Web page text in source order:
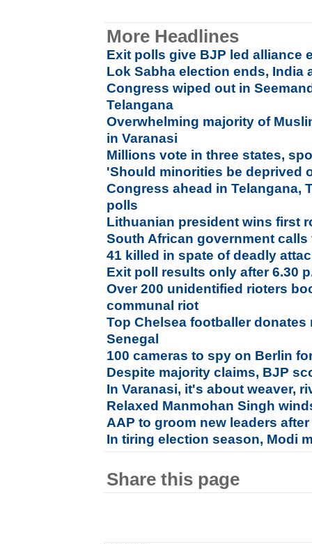
More Headlines
Exit polls give BJP led alliance
Lok Sabha election ends, India
Congress wiped out in
Telangana
Overwhelming majority of
in Varanasi
Millions vote in three states,
'Should minorities be deprived
Congress ahead in Telangana,
polls
Lithuanian president wins first
South African government
41 killed in spate of deadly
Exit poll results only after 6.30
Over 200 unidentified rioters
communal riot
Top Chelsea footballer
Senegal
100 cameras to spy on Berlin
Despite majority claims, BJP
In Varanasi, it's about weaver,
Relaxed Manmohan Singh
AAP to groom new leaders
In tiring election season, Modi
Share this page